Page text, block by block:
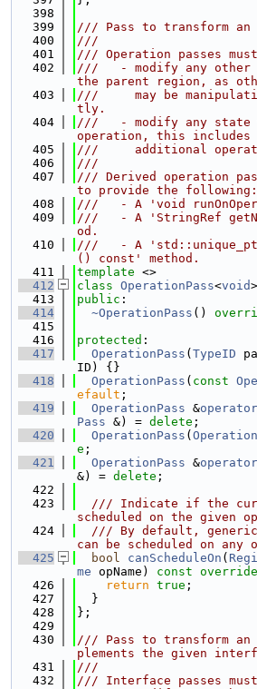
  398
  399
/// Pass to transform an
  400
///
  401
/// Operation passes
  402
///   - modify any other
the parent region, as
  403
///     may be
tly.
  404
///   - modify any state
operation, this includes
  405
///     additional
  406
///
  407
/// Derived operation
to provide the following:
  408
///   - A 'void
  409
///   - A 'StringRef
od.
  410
///   - A
() const' method.
  411
template <>
  412
class OperationPass<void
  413
public :
  414
~OperationPass ()
  415
  416
protected :
  417
OperationPass ( TypeID
ID) {}
  418
OperationPass ( const
efault ;
  419
OperationPass &
Pass &) = delete ;
  420
OperationPass (
e ;
  421
OperationPass &
&) = delete ;
  422
  423
/// Indicate if the
scheduled on the given
  424
/// By default,
can be scheduled on any
  425
bool canScheduleOn (
me opName) const
  426
return true ;
  427
  }
  428
};
  429
  430
/// Pass to transform an
plements the given
  431
///
  432
/// Interface passes